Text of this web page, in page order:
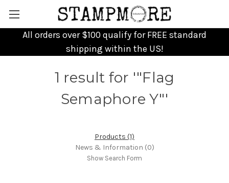
All orders over $100 qualify for FREE standard
shipping within the US!
1 result for '"Flag
Semaphore Y"'
Products (1)
News & Information (0)
Show Search Form